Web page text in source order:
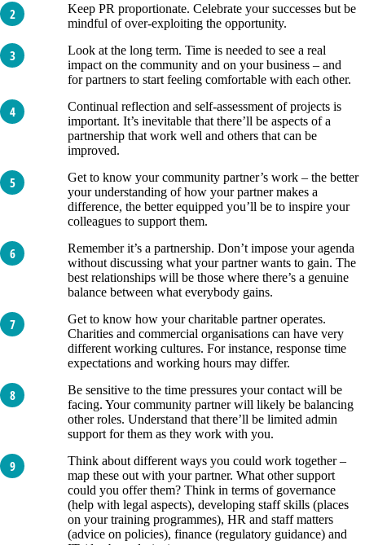
Keep PR proportionate. Celebrate your successes but be
mindful of over-exploiting the opportunity.
Look at the long term. Time is needed to see a real
impact on the community and on your business – and
for partners to start feeling comfortable with each other.
Continual reflection and self-assessment of projects is
important. It’s inevitable that there’ll be aspects of a
partnership that work well and others that can be
improved.
Get to know your community partner’s work – the better
your understanding of how your partner makes a
difference, the better equipped you’ll be to inspire your
colleagues to support them.
Remember it’s a partnership. Don’t impose your agenda
without discussing what your partner wants to gain. The
best relationships will be those where there’s a genuine
balance between what everybody gains.
Get to know how your charitable partner operates.
Charities and commercial organisations can have very
different working cultures. For instance, response time
expectations and working hours may differ.
Be sensitive to the time pressures your contact will be
facing. Your community partner will likely be balancing
other roles. Understand that there’ll be limited admin
support for them as they work with you.
Think about different ways you could work together –
map these out with your partner. What other support
could you offer them? Think in terms of governance
(help with legal aspects), developing staff skills (places
on your training programmes), HR and staff matters
(advice on policies), finance (regulatory guidance) and